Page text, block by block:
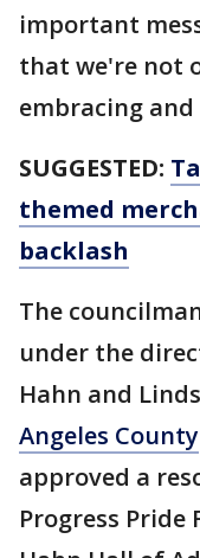
important
that we're not
embracing
SUGGESTED:
themed
backlash
The
under the
Hahn and
Angeles County
approved a
Progress Pride